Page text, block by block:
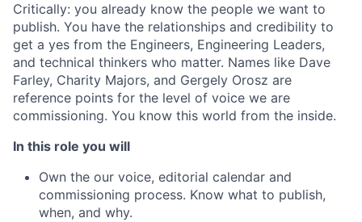
Critically: you already know the people we want to
publish. You have the relationships and credibility to
get a yes from the Engineers, Engineering Leaders,
and technical thinkers who matter. Names like Dave
Farley, Charity Majors, and Gergely Orosz are
reference points for the level of voice we are
commissioning. You know this world from the inside.
In this role you will
Own the our voice, editorial calendar and
commissioning process. Know what to publish,
when, and why.